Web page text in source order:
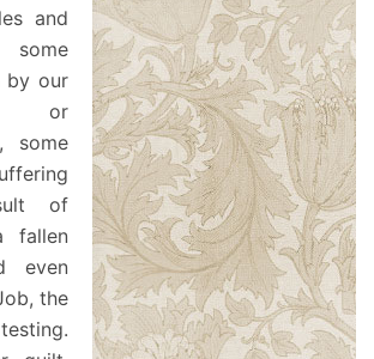
and
some
by our
or
some
of
fallen
even
the